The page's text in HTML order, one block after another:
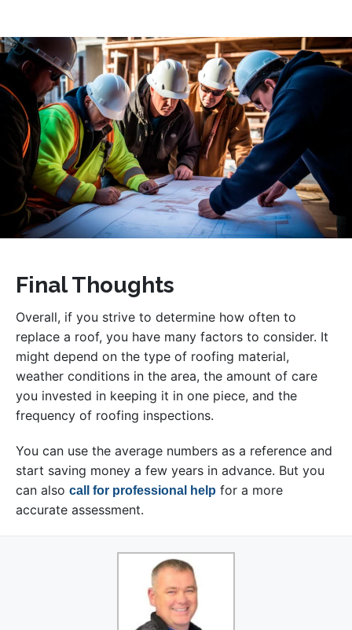
Final Thoughts
Overall, if you strive to determine how often to
replace a roof, you have many factors to consider. It
might depend on the type of roofing material,
weather conditions in the area, the amount of care
you invested in keeping it in one piece, and the
frequency of roofing inspections.
You can use the average numbers as a reference and
start saving money a few years in advance. But you
can also call for professional help for a more
accurate assessment.